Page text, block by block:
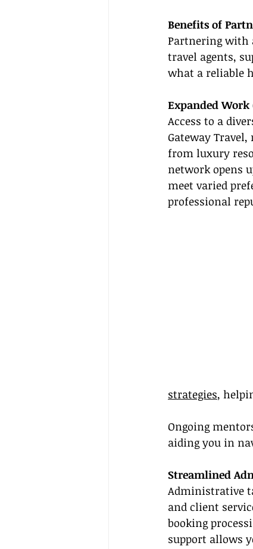
Benefits of
Partnering with
travel agents,
what a reliable
Expanded
Access to a
Gateway
from luxury
network opens
meet varied
professional
strategies,
Ongoing
aiding you in
Streamlined
Administrative
and client
booking
support allows